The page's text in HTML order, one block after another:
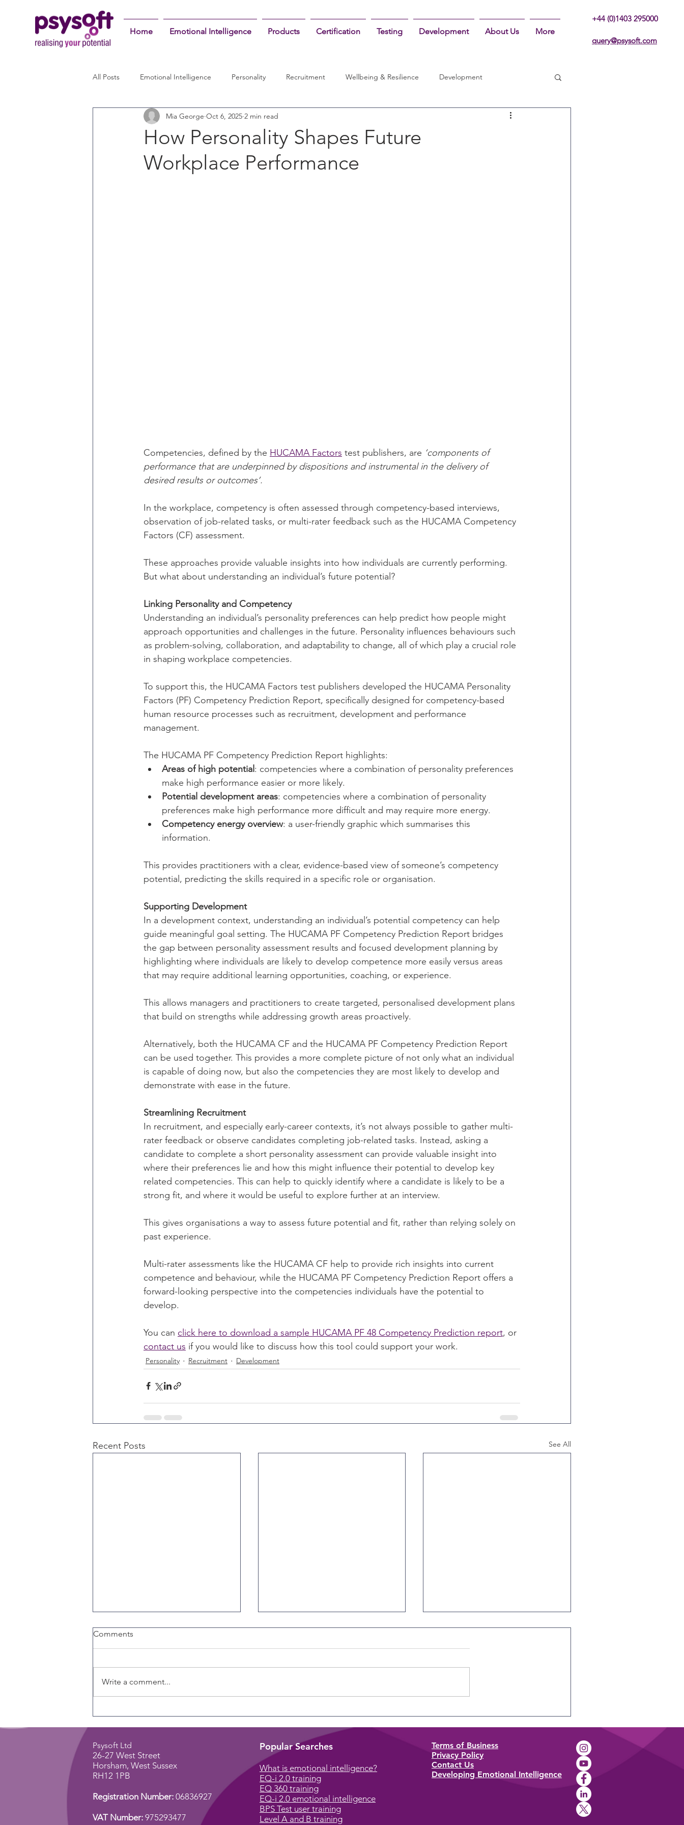
Home Emotional Intelligence Products Certification Testing Development About Us More
+44 (0)1403 295000
query@psysoft.com
All Posts Emotional Intelligence Personality Recruitment Wellbeing & Resilience Development
How Personality Shapes Future
Workplace Performance
Mia George Oct 6, 2025 2 min read
Competencies, defined by the HUCAMA Factors test publishers, are ‘components of
performance that are underpinned by dispositions and instrumental in the delivery of
desired results or outcomes’.
In the workplace, competency is often assessed through competency-based interviews,
observation of job-related tasks, or multi-rater feedback such as the HUCAMA Competency
Factors (CF) assessment.
These approaches provide valuable insights into how individuals are currently performing.
But what about understanding an individual’s future potential?
Linking Personality and Competency
Understanding an individual’s personality preferences can help predict how people might
approach opportunities and challenges in the future. Personality influences behaviours such
as problem-solving, collaboration, and adaptability to change, all of which play a crucial role
in shaping workplace competencies.
To support this, the HUCAMA Factors test publishers developed the HUCAMA Personality
Factors (PF) Competency Prediction Report, specifically designed for competency-based
human resource processes such as recruitment, development and performance
management.
The HUCAMA PF Competency Prediction Report highlights:
Areas of high potential: competencies where a combination of personality preferences
make high performance easier or more likely.
Potential development areas: competencies where a combination of personality
preferences make high performance more difficult and may require more energy.
Competency energy overview: a user-friendly graphic which summarises this
information.
This provides practitioners with a clear, evidence-based view of someone’s competency
potential, predicting the skills required in a specific role or organisation.
Supporting Development
In a development context, understanding an individual’s potential competency can help
guide meaningful goal setting. The HUCAMA PF Competency Prediction Report bridges
the gap between personality assessment results and focused development planning by
highlighting where individuals are likely to develop competence more easily versus areas
that may require additional learning opportunities, coaching, or experience.
This allows managers and practitioners to create targeted, personalised development plans
that build on strengths while addressing growth areas proactively.
Alternatively, both the HUCAMA CF and the HUCAMA PF Competency Prediction Report
can be used together. This provides a more complete picture of not only what an individual
is capable of doing now, but also the competencies they are most likely to develop and
demonstrate with ease in the future.
Streamlining Recruitment
In recruitment, and especially early-career contexts, it’s not always possible to gather multi-
rater feedback or observe candidates completing job-related tasks. Instead, asking a
candidate to complete a short personality assessment can provide valuable insight into
where their preferences lie and how this might influence their potential to develop key
related competencies. This can help to quickly identify where a candidate is likely to be a
strong fit, and where it would be useful to explore further at an interview.
This gives organisations a way to assess future potential and fit, rather than relying solely on
past experience.
Multi-rater assessments like the HUCAMA CF help to provide rich insights into current
competence and behaviour, while the HUCAMA PF Competency Prediction Report offers a
forward-looking perspective into the competencies individuals have the potential to
develop.
You can click here to download a sample HUCAMA PF 48 Competency Prediction report, or
contact us if you would like to discuss how this tool could support your work.
Personality Recruitment Development
Recent Posts See All
Comments
Write a comment...
Psysoft Ltd
26-27 West Street
Horsham, West Sussex
RH12 1PB
Registration Number: 06836927
VAT Number: 975293477
Terms of Business
Privacy Policy
Contact Us
Developing Emotional Intelligence
Popular Searches
What is emotional intelligence?
EQ-i 2.0 training
EQ 360 training
EQ-i 2.0 emotional intelligence
BPS Test user training
Level A and B training